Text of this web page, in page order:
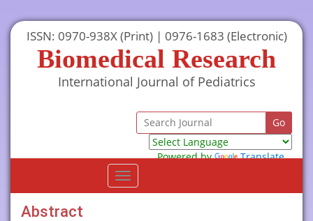
ISSN: 0970-938X (Print) | 0976-1683 (Electronic)
Biomedical Research
International Journal of Pediatrics
Powered by
Translate
Toggle
navigation
Abstract